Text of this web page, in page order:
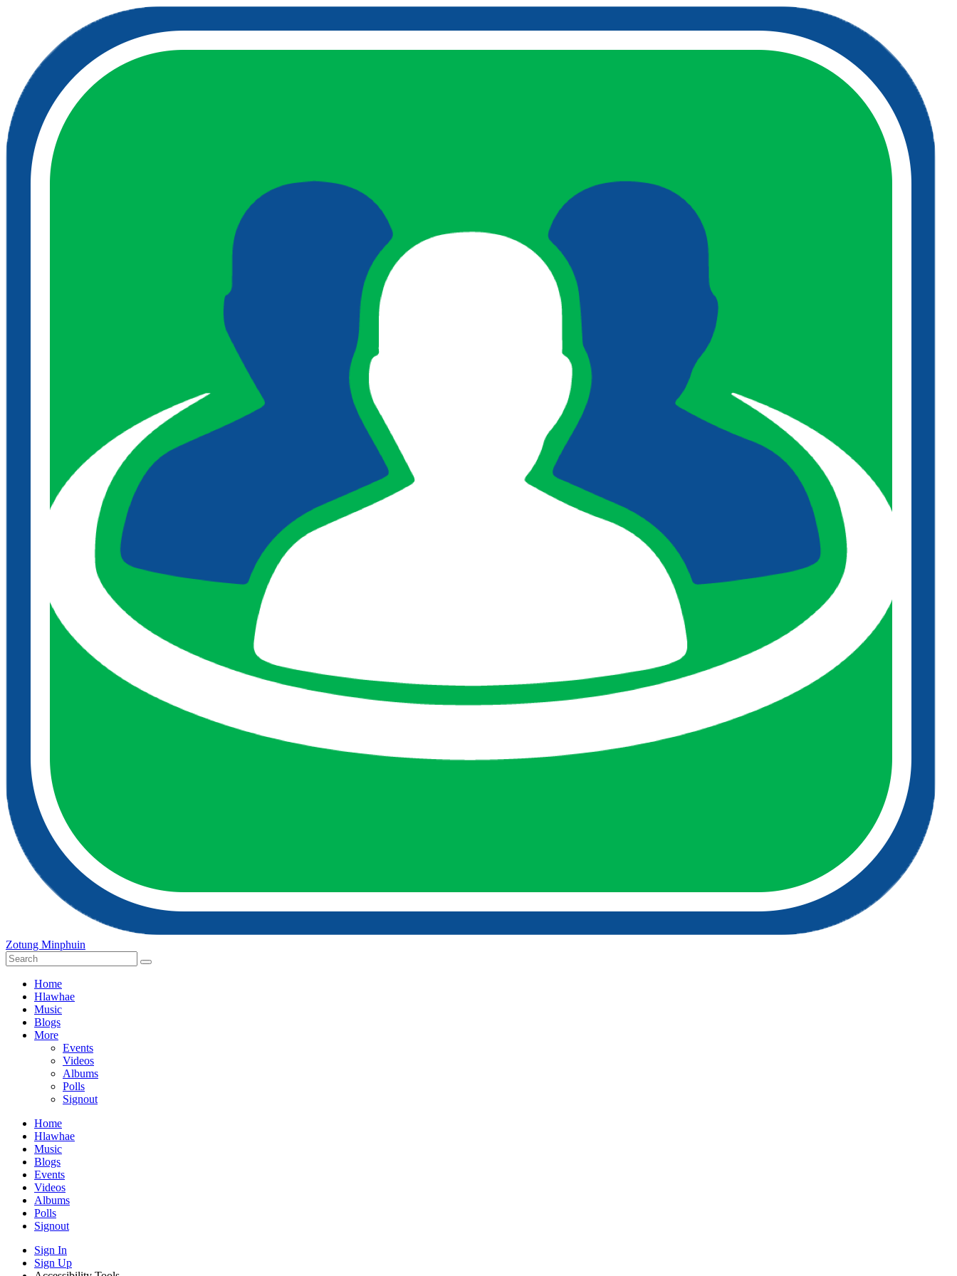
Zotung Minphuin
Home
Hlawhae
Music
Blogs
More
Events
Videos
Albums
Polls
Signout
Home
Hlawhae
Music
Blogs
Events
Videos
Albums
Polls
Signout
Sign In
Sign Up